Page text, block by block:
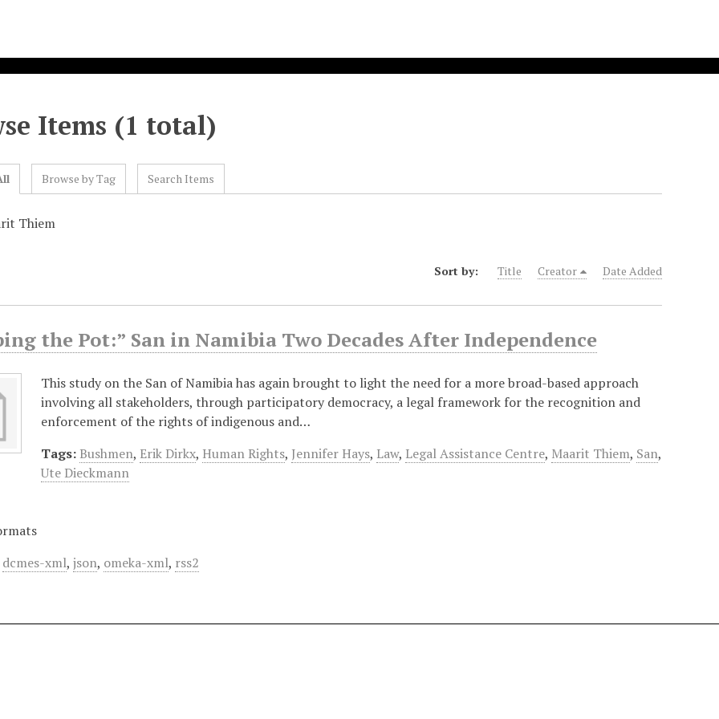
Items (1 total)
Browse by Tag Search Items
Thiem
Sort by: Title Creator Date Added
the Pot:” San in Namibia Two Decades After Independence
This study on the San of Namibia has again brought to light the need for a more broad-based approach
involving all stakeholders, through participatory democracy, a legal framework for the recognition and
enforcement of the rights of indigenous and…
Tags: Bushmen, Erik Dirkx, Human Rights, Jennifer Hays, Law, Legal Assistance Centre, Maarit Thiem, San,
Ute Dieckmann
dcmes-xml,json, omeka-xml, rss2